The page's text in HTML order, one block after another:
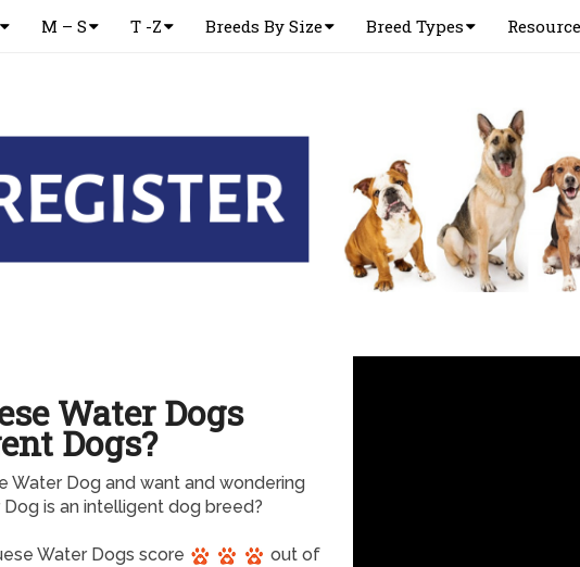
M – S T -Z Breeds By Size Breed Types
Water Dogs
Dogs?
Water Dog and want and wondering
is an intelligent dog breed?
Water Dogs score
out of